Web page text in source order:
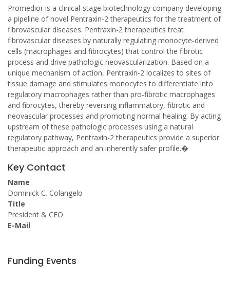
Promedior is a clinical-stage biotechnology company developing
a pipeline of novel Pentraxin-2 therapeutics for the treatment of
fibrovascular diseases. Pentraxin-2 therapeutics treat
fibrovascular diseases by naturally regulating monocyte-derived
cells (macrophages and fibrocytes) that control the fibrotic
process and drive pathologic neovascularization. Based on a
unique mechanism of action, Pentraxin-2 localizes to sites of
tissue damage and stimulates monocytes to differentiate into
regulatory macrophages rather than pro-fibrotic macrophages
and fibrocytes, thereby reversing inflammatory, fibrotic and
neovascular processes and promoting normal healing. By acting
upstream of these pathologic processes using a natural
regulatory pathway, Pentraxin-2 therapeutics provide a superior
therapeutic approach and an inherently safer profile.�
Key Contact
Name
Dominick C. Colangelo
Title
President & CEO
E-Mail
Funding Events